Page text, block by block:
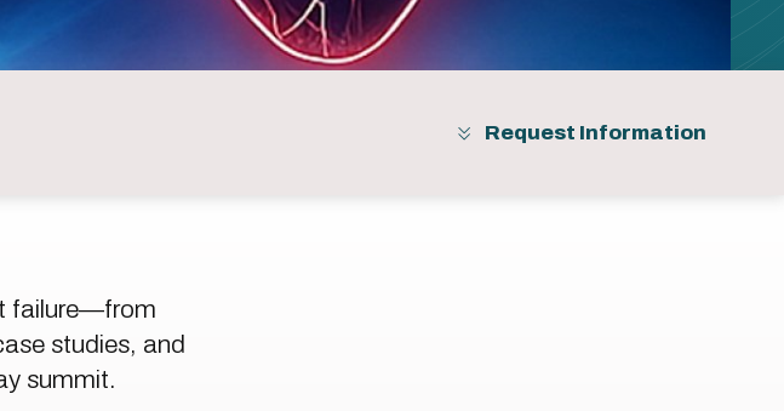
Request Information
failure—from
studies, and
summit.